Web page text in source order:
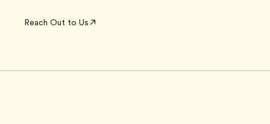
Reach Out to Us